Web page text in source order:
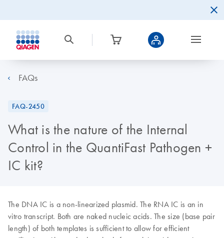
FAQs
FAQ-2450
What is the nature of the Internal
Control in the QuantiFast Pathogen +
IC kit?
The DNA IC is a non-linearized plasmid. The RNA IC is an in
vitro transcript. Both are naked nucleic acids. The size (base pair
length) of both templates is sufficient to allow for efficient